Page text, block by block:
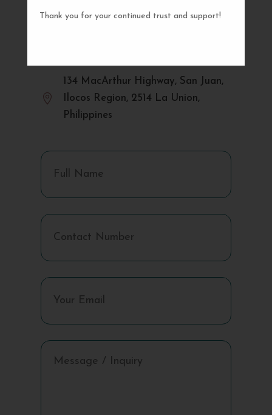
Thank you for your continued trust and support!
 urbizgardencollective.lu@gmail.com

134 MacArthur Highway, San Juan,
Ilocos Region, 2514 La Union,
Philippines